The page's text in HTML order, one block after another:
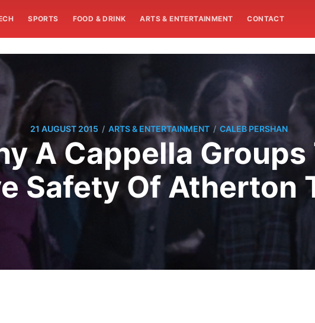
SPORTS FOOD & DRINK ARTS & ENTERTAINMENT CONTACT
21 AUGUST 2015 / ARTS & ENTERTAINMENT / CALEB PERSHAN
A Cappella
Safety Of Atherton